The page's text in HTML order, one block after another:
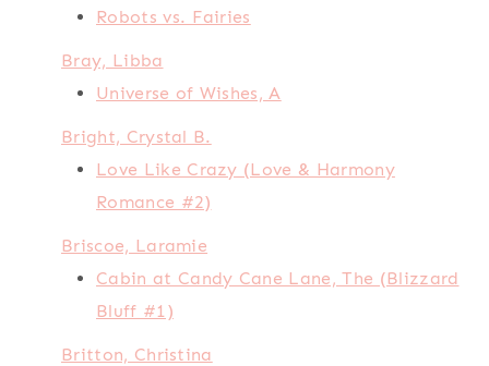
Robots vs. Fairies
Bray, Libba
Universe of Wishes, A
Bright, Crystal B.
Love Like Crazy (Love & Harmony
Romance #2)
Briscoe, Laramie
Cabin at Candy Cane Lane, The (Blizzard
Bluff #1)
Britton, Christina